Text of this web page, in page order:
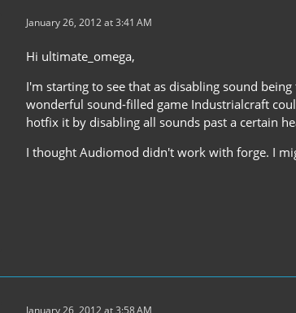
January 26, 2012 at 3:41 AM
Hi ultimate_omega,
I'm starting to see that as disabling sound
wonderful sound-filled game Industrialcraft
hotfix it by disabling all sounds past a certain
I thought Audiomod didn't work with forge. I